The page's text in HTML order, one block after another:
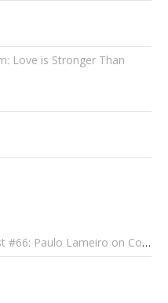
Love is Stronger Than
Concerts for Babies and Much, Much More